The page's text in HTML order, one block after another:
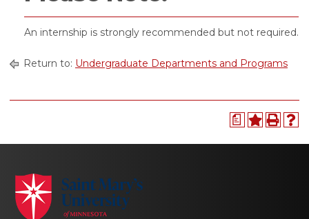
An internship is strongly recommended but not required.
Return to: Undergraduate Departments and Programs
a